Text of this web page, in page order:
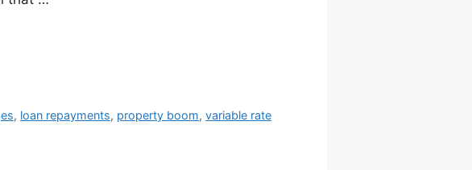
, loan repayments, property boom,variable rate